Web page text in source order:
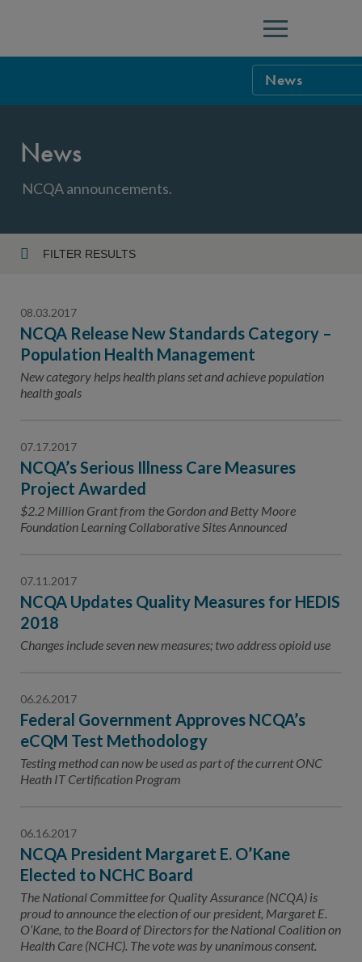
Menu
News
Careers
Program-
News
NCQA announcements.
FILTER RESULTS
Topic
08.03.2017
NCQA Release New Standards Category –
Population Health Management
New category helps health plans set and achieve population
health goals
07.17.2017
NCQA’s Serious Illness Care Measures
Project Awarded
$2.2 Million Grant from the Gordon and Betty Moore
Foundation Learning Collaborative Sites Announced
07.11.2017
NCQA Updates Quality Measures for HEDIS
2018
Changes include seven new measures; two address opioid use
06.26.2017
Federal Government Approves NCQA’s
eCQM Test Methodology
Testing method can now be used as part of the current ONC
Heath IT Certification Program
06.16.2017
NCQA President Margaret E. O’Kane
Elected to NCHC Board
The National Committee for Quality Assurance (NCQA) is
proud to announce the election of our president, Margaret E.
O’Kane, to the Board of Directors for the National Coalition on
Health Care (NCHC). The vote was by unanimous consent.